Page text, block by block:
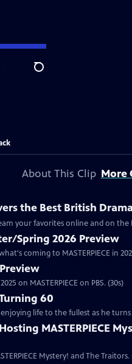
Search
About This Clip More
the Best British
your favorites online and on the
Spring 2026 Preview
coming to MASTERPIECE in
on MASTERPIECE on PBS. (30s)
60
life to the fullest as he turns
MASTERPIECE
Mystery! and The Traitors.